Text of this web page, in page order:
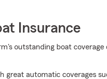
Insurance
outstanding boat coverage
great automatic coverages